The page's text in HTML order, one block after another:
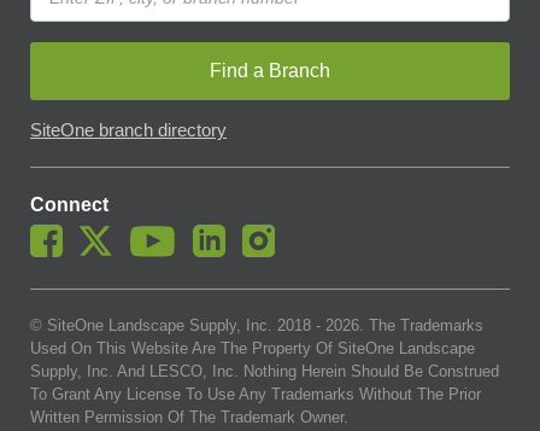
Find a Branch
SiteOne branch directory
Connect
© SiteOne Landscape Supply, Inc. 2018 - 2026. The Trademarks
Used On This Website Are The Property Of SiteOne Landscape
Supply, Inc. And LESCO, Inc. Nothing Herein Should Be Construed
To Grant Any License To Use Any Trademarks Without The Prior
Written Permission Of The Trademark Owner.